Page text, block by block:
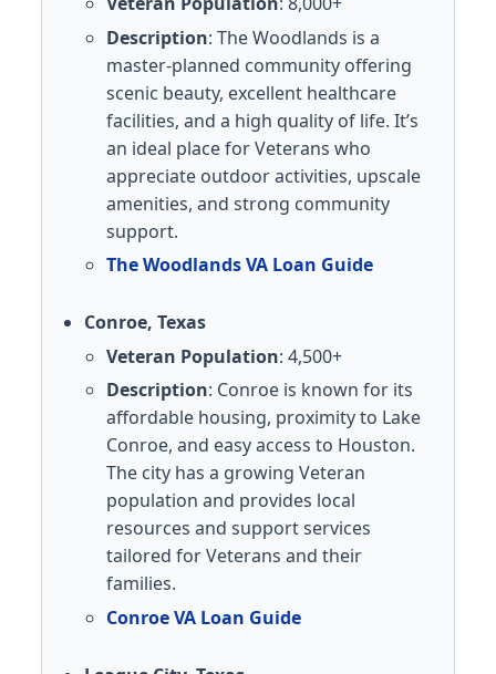
Description: The Woodlands is a
master-planned community offering
scenic beauty, excellent healthcare
facilities, and a high quality of life. It’s
an ideal place for Veterans who
appreciate outdoor activities, upscale
amenities, and strong community
support.
The Woodlands VA Loan Guide
Conroe, Texas
Veteran Population: 4,500+
Description: Conroe is known for its
affordable housing, proximity to Lake
Conroe, and easy access to Houston.
The city has a growing Veteran
population and provides local
resources and support services
tailored for Veterans and their
families.
Conroe VA Loan Guide